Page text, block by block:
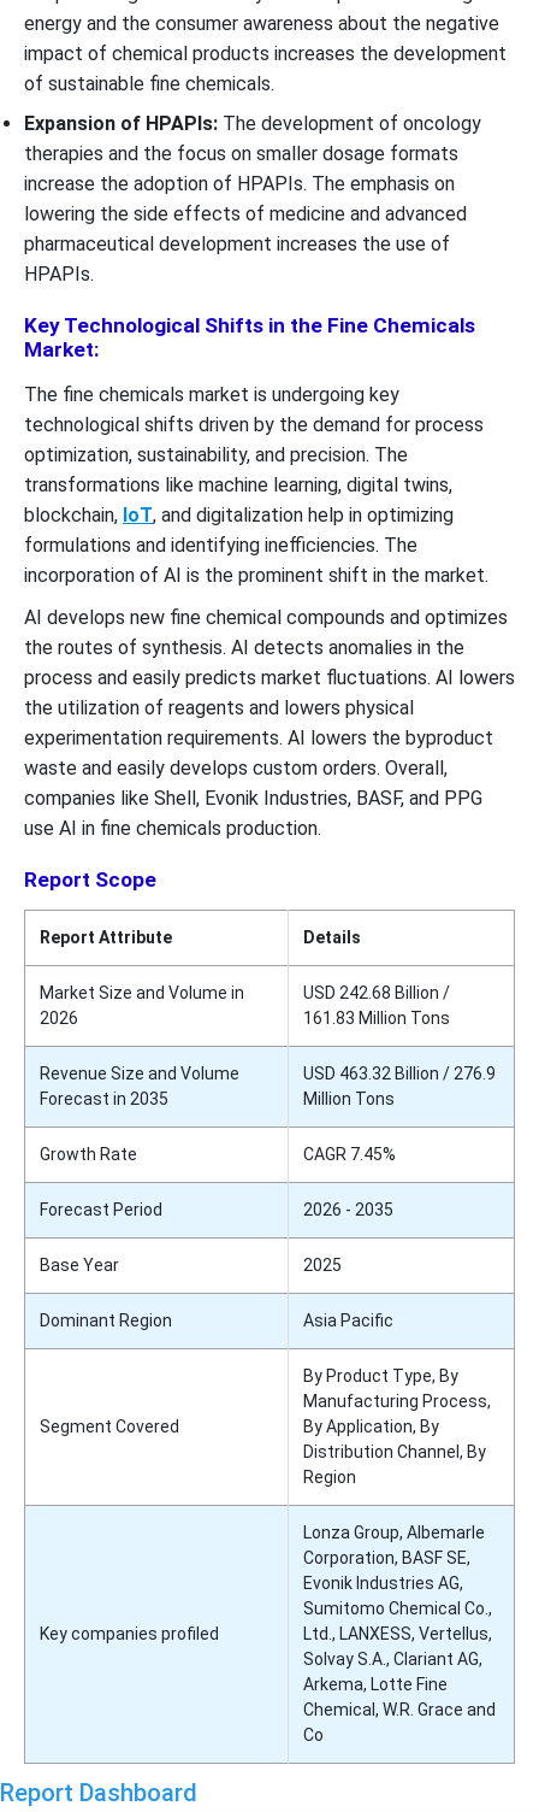
energy and the consumer awareness about the negative
impact of chemical products increases the development
of sustainable fine chemicals.
Expansion of HPAPIs: The development of oncology
therapies and the focus on smaller dosage formats
increase the adoption of HPAPIs. The emphasis on
lowering the side effects of medicine and advanced
pharmaceutical development increases the use of
HPAPIs.
Key Technological Shifts in the Fine Chemicals
Market:
The fine chemicals market is undergoing key
technological shifts driven by the demand for process
optimization, sustainability, and precision. The
transformations like machine learning, digital twins,
blockchain, IoT, and digitalization help in optimizing
formulations and identifying inefficiencies. The
incorporation of AI is the prominent shift in the market.
AI develops new fine chemical compounds and optimizes
the routes of synthesis. AI detects anomalies in the
process and easily predicts market fluctuations. AI lowers
the utilization of reagents and lowers physical
experimentation requirements. AI lowers the byproduct
waste and easily develops custom orders. Overall,
companies like Shell, Evonik Industries, BASF, and PPG
use AI in fine chemicals production.
Report Scope
Report Attribute Details
Market Size and Volume in
2026
USD 242.68 Billion /
161.83 Million Tons
Revenue Size and Volume
Forecast in 2035
USD 463.32 Billion / 276.9
Million Tons
Growth Rate CAGR 7.45%
Forecast Period 2026 - 2035
Base Year 2025
Dominant Region Asia Pacific
Segment Covered
By Product Type, By
Manufacturing Process,
By Application, By
Distribution Channel, By
Region
Key companies profiled
Lonza Group, Albemarle
Corporation, BASF SE,
Evonik Industries AG,
Sumitomo Chemical Co.,
Ltd., LANXESS, Vertellus,
Solvay S.A., Clariant AG,
Arkema, Lotte Fine
Chemical, W.R. Grace and
Co
Report Dashboard